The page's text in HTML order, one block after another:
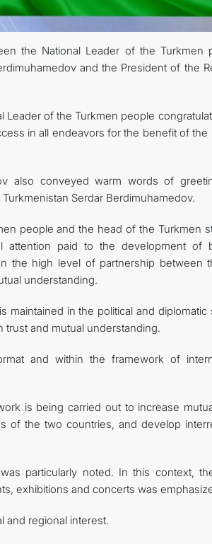
the National Leader of the Turkmen
and the President of the
of the Turkmen people
in all endeavors for the benefit of the
also conveyed warm words of
Serdar Berdimuhamedov.
people and the head of the Turkmen
paid to the development of
the high level of partnership between
understanding.
maintained in the political and diplomatic
trust and mutual understanding.
and within the framework of
is being carried out to increase
of the two countries, and develop
particularly noted. In this context,
exhibitions and concerts was
and regional interest.